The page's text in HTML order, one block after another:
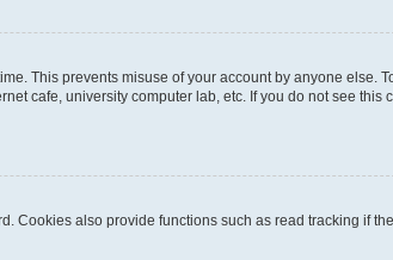
This prevents misuse of your account by anyone else.
cafe, university computer lab, etc. If you do not see this
Cookies also provide functions such as read tracking if